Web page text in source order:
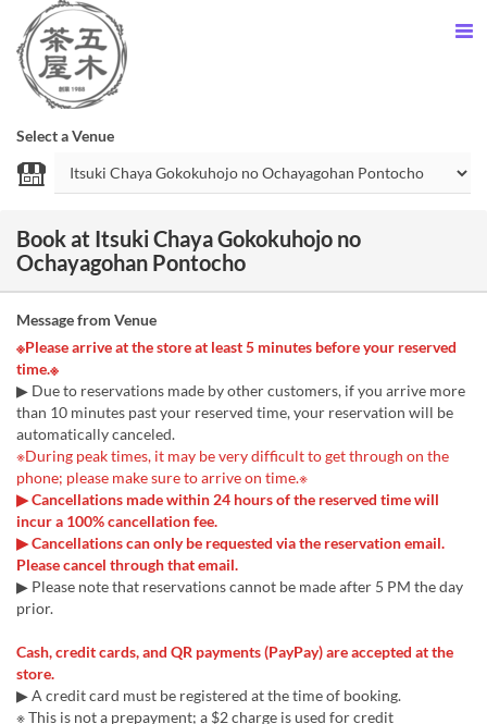
Select a Venue
Book at Itsuki Chaya Gokokuhojo no
Ochayagohan Pontocho
Message from Venue
※Please arrive at the store at least 5 minutes before your reserved
time.※
▶ Due to reservations made by other customers, if you arrive more
than 10 minutes past your reserved time, your reservation will be
automatically canceled.
※During peak times, it may be very difficult to get through on the
phone; please make sure to arrive on time.※
▶ Cancellations made within 24 hours of the reserved time will
incur a 100% cancellation fee.
▶ Cancellations can only be requested via the reservation email.
Please cancel through that email.
▶ Please note that reservations cannot be made after 5 PM the day
prior.
Cash, credit cards, and QR payments (PayPay) are accepted at the
store.
▶ A credit card must be registered at the time of booking.
※ This is not a prepayment; a $2 charge is used for credit